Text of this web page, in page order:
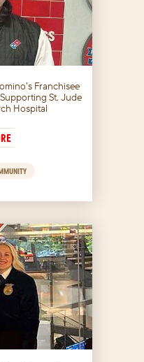
Franchisee
St. Jude
Hospital